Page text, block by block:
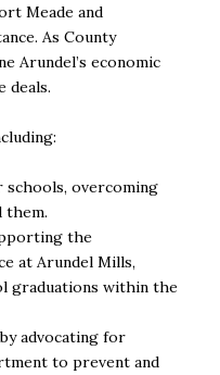
Meade and
As County
Arundel’s economic
deals.
overcoming
them.
the
at Arundel Mills,
graduations within the
advocating for
to prevent and